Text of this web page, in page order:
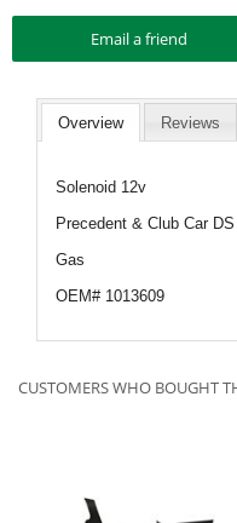
Overview Reviews
Solenoid 12v
Precedent & Club Car DS
Gas
OEM# 1013609
CUSTOMERS WHO BOUGHT